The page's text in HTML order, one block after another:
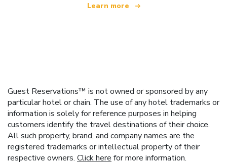
Learn more
Guest Reservations™ is not owned or sponsored by any
particular hotel or chain. The use of any hotel trademarks or
information is solely for reference purposes in helping
customers identify the travel destinations of their choice.
All such property, brand, and company names are the
registered trademarks or intellectual property of their
respective owners. Click here for more information.